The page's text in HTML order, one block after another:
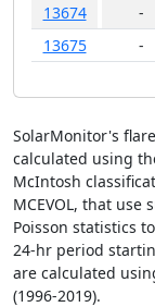
13674
-
13675
-
SolarMonitor's
calculated using
McIntosh
MCEVOL, that
Poisson statistics
24-hr period
are calculated
(1996-2019).